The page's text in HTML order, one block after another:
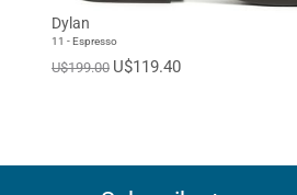
Dylan
11 - Espresso
U$199.00 U$119.40